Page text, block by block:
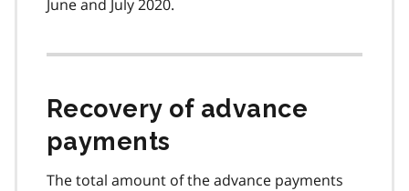
June and July 2020.
Recovery of advance
payments
The total amount of the advance payments